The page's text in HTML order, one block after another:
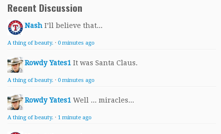
Recent Discussion
Nash I’ll believe that...
A thing of beauty. · 0 minutes ago
Rowdy Yates1 It was Santa Claus.
A thing of beauty. · 0 minutes ago
Rowdy Yates1 Well ... miracles...
A thing of beauty. · 1 minute ago